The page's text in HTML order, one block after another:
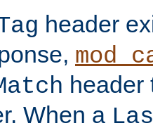
header
header
When a